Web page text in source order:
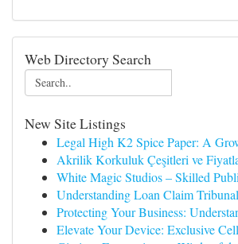
Web Directory Search
New Site Listings
Legal High K2 Spice Paper: A
Akrilik Korkuluk Çeşitleri ve
White Magic Studios – Skilled
Understanding Loan Claim
Protecting Your Business:
Elevate Your Device: Exclusive